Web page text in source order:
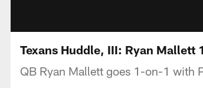
Texans Huddle, III: Ryan Mallett
QB Ryan Mallett goes 1-on-1 with